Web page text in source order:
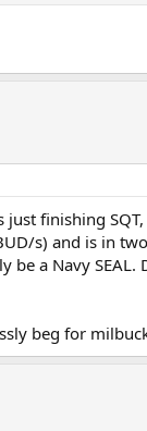
finishing SQT,
s) and is in
be a Navy SEAL.
beg for